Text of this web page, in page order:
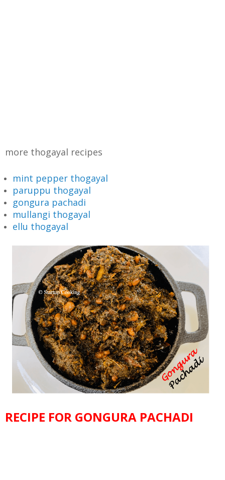
more thogayal recipes
mint pepper thogayal
paruppu thogayal
gongura pachadi
mullangi thogayal
ellu thogayal
RECIPE FOR GONGURA PACHADI